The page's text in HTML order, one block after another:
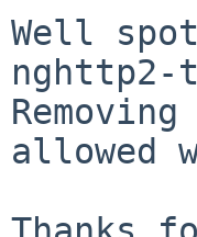
Well
nghttp2-
allowed